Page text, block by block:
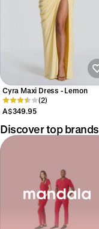
Cyra Maxi Dress - Lemon
(2)
A$349.95
Discover top brands